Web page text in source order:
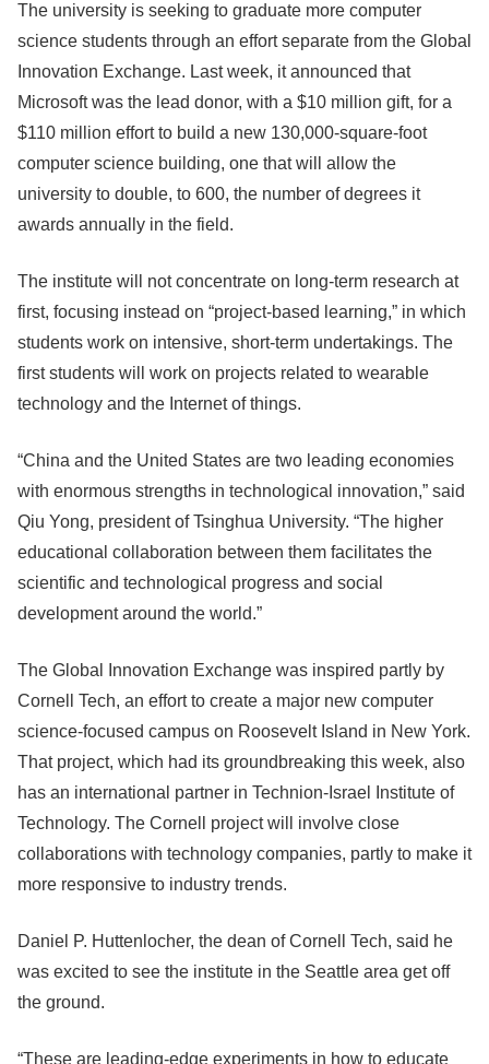
The university is seeking to graduate more computer
science students through an effort separate from the Global
Innovation Exchange. Last week, it announced that
Microsoft was the lead donor, with a $10 million gift, for a
$110 million effort to build a new 130,000-square-foot
computer science building, one that will allow the
university to double, to 600, the number of degrees it
awards annually in the field.
The institute will not concentrate on long-term research at
first, focusing instead on “project-based learning,” in which
students work on intensive, short-term undertakings. The
first students will work on projects related to wearable
technology and the Internet of things.
“China and the United States are two leading economies
with enormous strengths in technological innovation,” said
Qiu Yong, president of Tsinghua University. “The higher
educational collaboration between them facilitates the
scientific and technological progress and social
development around the world.”
The Global Innovation Exchange was inspired partly by
Cornell Tech, an effort to create a major new computer
science-focused campus on Roosevelt Island in New York.
That project, which had its groundbreaking this week, also
has an international partner in Technion-Israel Institute of
Technology. The Cornell project will involve close
collaborations with technology companies, partly to make it
more responsive to industry trends.
Daniel P. Huttenlocher, the dean of Cornell Tech, said he
was excited to see the institute in the Seattle area get off
the ground.
“These are leading-edge experiments in how to educate